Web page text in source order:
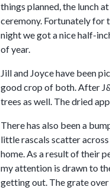
things planned, the lunch
ceremony. Fortunately for
night we got a nice half-
of year.
Jill and Joyce have been
good crop of both. After
trees as well. The dried
There has also been a
little rascals scatter
home. As a result of their
my attention is drawn to
getting out. The grate